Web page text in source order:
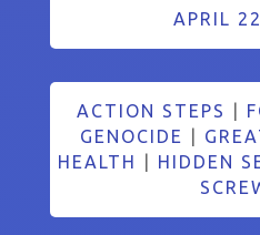
APRIL
ACTION STEPS
GENOCIDE
HEALTH
HIDDEN